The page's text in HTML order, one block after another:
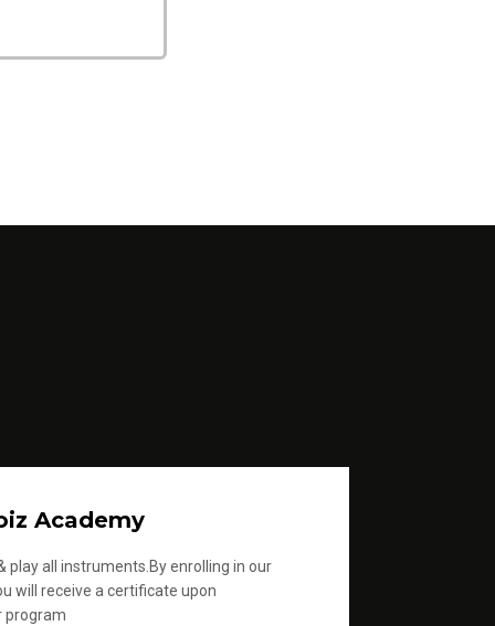
Academy
play all instruments.By enrolling in our
will receive a certificate upon
program